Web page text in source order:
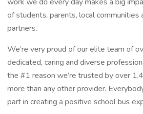
of students, parents, local communities
partners.
We’re very proud of our elite team of
dedicated, caring and diverse
the #1 reason we’re trusted by over
more than any other provider.
part in creating a positive school bus